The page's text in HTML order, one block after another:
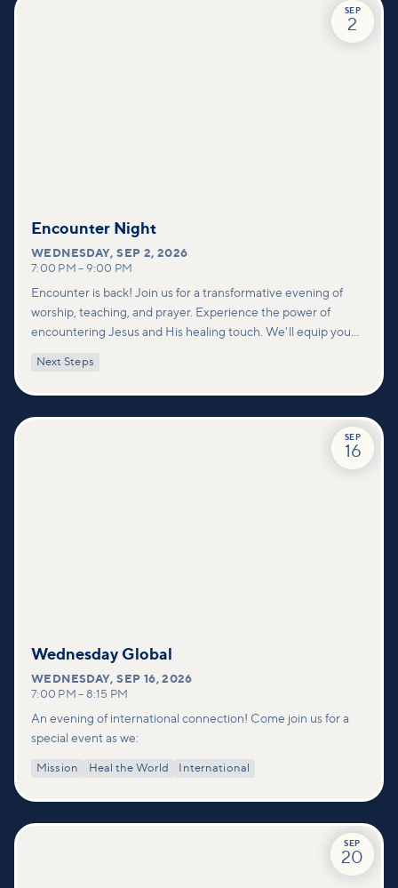
SEP
2
Encounter Night
WEDNESDAY,SEP 2, 2026
7:00 PM – 9:00 PM
Encounter is back! Join us for a transformative evening of
worship, teaching, and prayer. Experience the power of
encountering Jesus and His healing touch. We'll equip you
deeper connections within our community.
Next Steps
SEP
16
Wednesday Global
WEDNESDAY,SEP 16, 2026
7:00 PM – 8:15 PM
An evening of international connection! Come join us for a
special event as we:
Mission Heal the World International
SEP
20